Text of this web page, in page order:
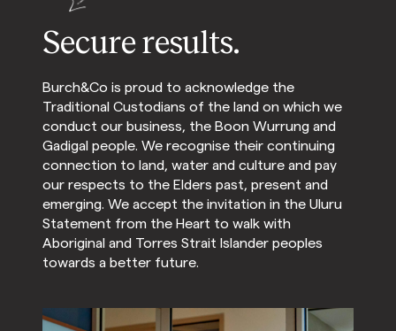
Secure results.
Burch&Co is proud to acknowledge the
Traditional Custodians of the land on which we
conduct our business, the Boon Wurrung and
Gadigal people. We recognise their continuing
connection to land, water and culture and pay
our respects to the Elders past, present and
emerging. We accept the invitation in the Uluru
Statement from the Heart to walk with
Aboriginal and Torres Strait Islander peoples
towards a better future.